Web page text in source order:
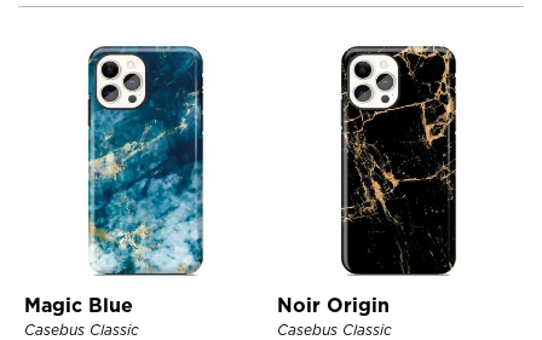
Magic Blue
Casebus Classic
Noir Origin
Casebus Classic